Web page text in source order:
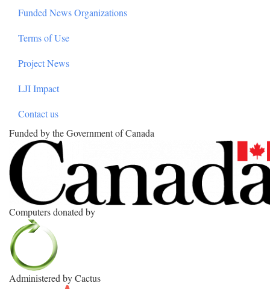
Funded News Organizations
Terms of Use
Project News
LJI Impact
Contact us
Funded by the Government of Canada
Computers donated by
Administered by Cactus